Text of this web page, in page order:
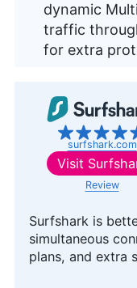
dynamic
traffic
for extra
surfshark.com
Visit
Review
Surfshark is
simultaneous
plans, and extra